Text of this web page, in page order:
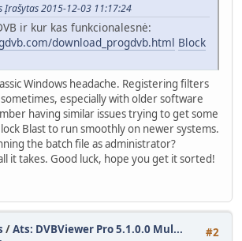
Įrašytas 2015-12-03 11:17:24
ir kur kas funkcionalesnė:
download_progdvb.html Block
Windows headache. Registering filters
sometimes, especially with older software
having similar issues trying to get some
Blast to run smoothly on newer systems.
the batch file as administrator?
it takes. Good luck, hope you get it sorted!
#2
/Ats: DVBViewer Pro 5.1.0.0 Mul...